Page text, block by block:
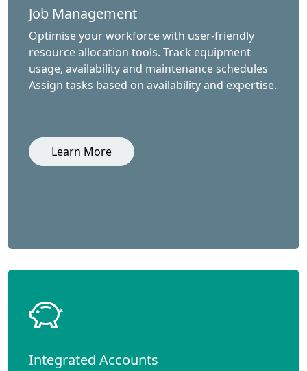
Job Management
Optimise your workforce with user-friendly
resource allocation tools. Track equipment
usage, availability and maintenance schedules
Assign tasks based on availability and expertise.
Learn More
Integrated Accounts